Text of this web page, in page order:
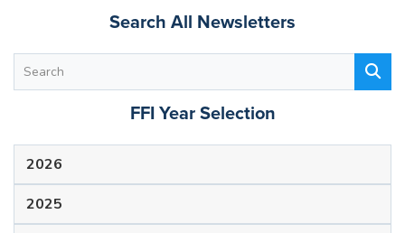
Search All Newsletters
FFI Year Selection
2026
2025